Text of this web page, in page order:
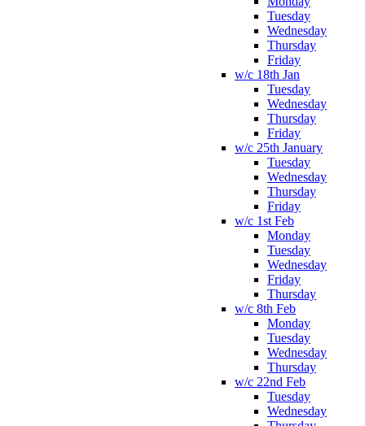
Tuesday
Wednesday
Thursday
Friday
w/c 18th Jan
Tuesday
Wednesday
Thursday
Friday
w/c 25th January
Tuesday
Wednesday
Thursday
Friday
w/c 1st Feb
Monday
Tuesday
Wednesday
Friday
Thursday
w/c 8th Feb
Monday
Tuesday
Wednesday
Thursday
w/c 22nd Feb
Tuesday
Wednesday